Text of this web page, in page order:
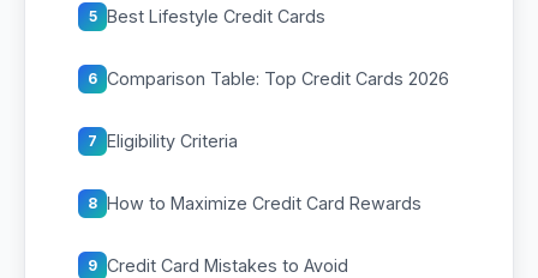
5 Best Lifestyle Credit Cards
6 Comparison Table: Top Credit Cards 2026
7 Eligibility Criteria
8 How to Maximize Credit Card Rewards
9 Credit Card Mistakes to Avoid